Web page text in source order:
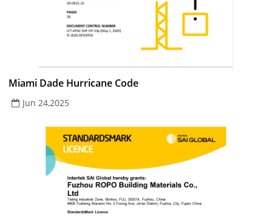
Miami Dade Hurricane Code
Jun 24,2025